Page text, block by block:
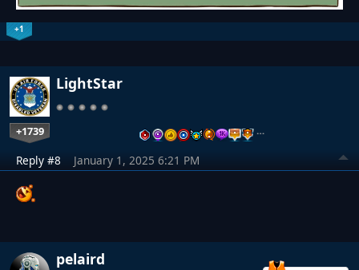
+1
LightStar
+1739 …
Reply #8 January 1, 2025 6:21 PM
pelaird